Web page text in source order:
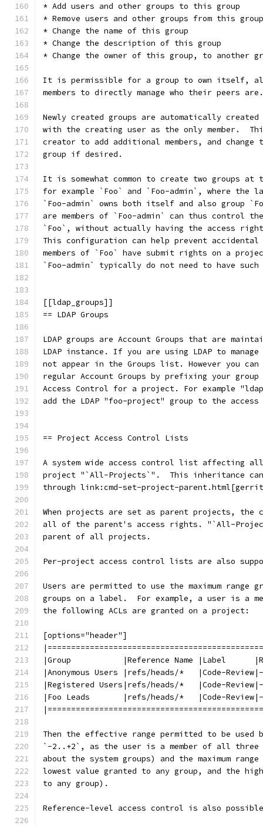
* Add users and other groups to this group
* Remove users and other groups from this group
* Change the name of this group
* Change the description of this group
* Change the owner of this group, to another
It is permissible for a group to own itself,
members to directly manage who their peers are.
Newly created groups are automatically created
with the creating user as the only member.
creator to add additional members, and change
group if desired.
It is somewhat common to create two groups at
for example `Foo` and `Foo-admin`, where the
`Foo-admin` owns both itself and also group
are members of `Foo-admin` can thus control
`Foo`, without actually having the access
This configuration can help prevent accidental
members of `Foo` have submit rights on a
`Foo-admin` typically do not need to have
[[ldap_groups]]
== LDAP Groups
LDAP groups are Account Groups that are
LDAP instance. If you are using LDAP to
not appear in the Groups list. However you
regular Account Groups by prefixing your
Access Control for a project. For example
add the LDAP "foo-project" group to the
== Project Access Control Lists
A system wide access control list affecting
project "`All-Projects`".  This inheritance can
through link:cmd-set-project-
When projects are set as parent projects,
all of the parent's access rights. "`All-
parent of all projects.
Per-project access control lists are also
Users are permitted to use the maximum range
groups on a label.  For example, a user is a
the following ACLs are granted on a project:
[options="header"]
|Group           |Reference Name |Label
|Anonymous Users |refs/heads/*   |Code-
|Registered Users|refs/heads/*   |Code-
|Foo Leads       |refs/heads/*   |Code-
Then the effective range permitted to be used
`-2..+2`, as the user is a member of all three
about the system groups) and the maximum
lowest value granted to any group, and the
to any group).
Reference-level access control is also